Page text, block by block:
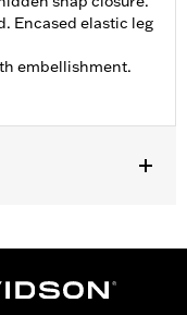
Encased elastic leg
embellishment.
towww.h-